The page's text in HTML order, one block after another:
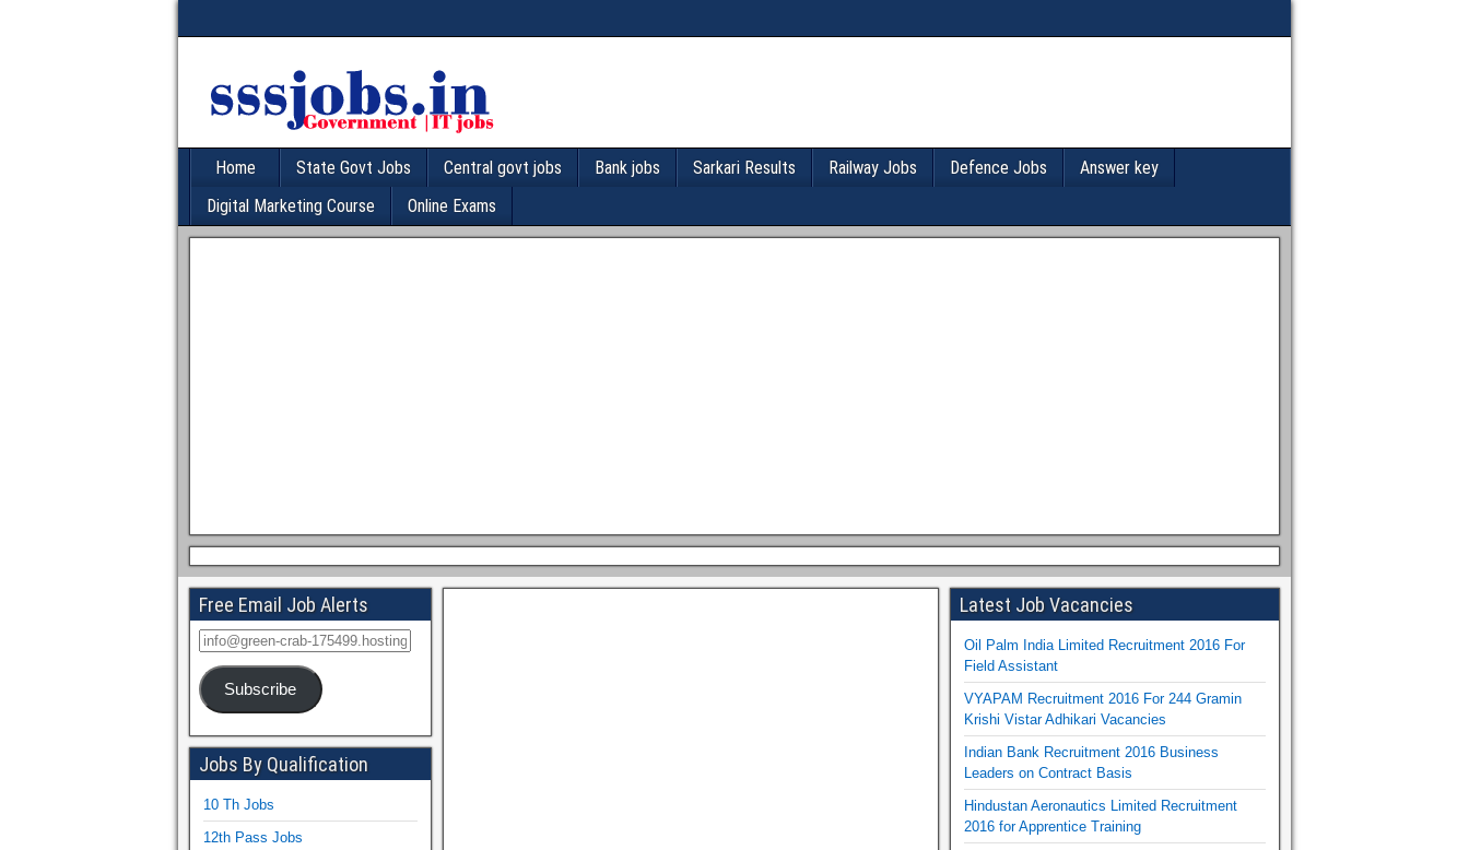
Home State Govt Jobs Central govt jobs Bank jobs Sarkari Results Railway Jobs Defence Jobs
Answer key
Digital Marketing Course
Online Exams
Free Email Job Alerts
Subscribe
Jobs By Qualification
10 Th Jobs
12th Pass Jobs
Latest Job Vacancies
Oil Palm India Limited Recruitment 2016 For
Field Assistant
VYAPAM Recruitment 2016 For 244 Gramin
Krishi Vistar Adhikari Vacancies
Indian Bank Recruitment 2016 Business
Leaders on Contract Basis
Hindustan Aeronautics Limited Recruitment
2016 for Apprentice Training